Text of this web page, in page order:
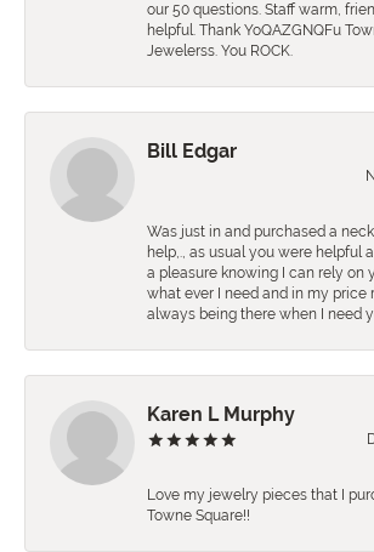
our 50 questions. Staff warm,
helpful. Thank YoQAZGNQFu
Jewelerss. You ROCK.
Bill Edgar
Was just in and purchased a
help,., as usual you were helpful
a pleasure knowing I can rely on
what ever I need and in my price
always being there when I need
Karen L Murphy
Love my jewelry pieces that I
Towne Square!!